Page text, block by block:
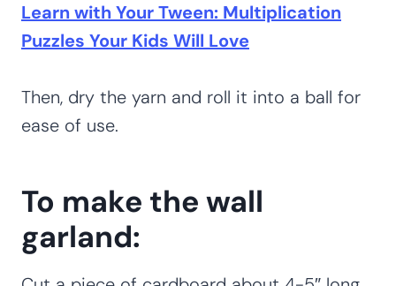
Learn with Your Tween: Multiplication
Puzzles Your Kids Will Love
Then, dry the yarn and roll it into a ball for
ease of use.
To make the wall
garland: